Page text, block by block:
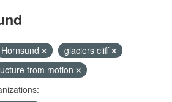
Hornsund
glaciers cliff
from motion